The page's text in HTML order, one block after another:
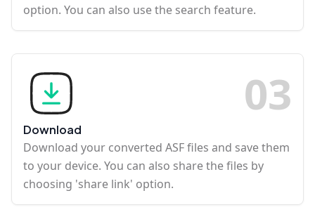
option. You can also use the search feature.
03
Download
Download your converted ASF files and save them
to your device. You can also share the files by
choosing 'share link' option.